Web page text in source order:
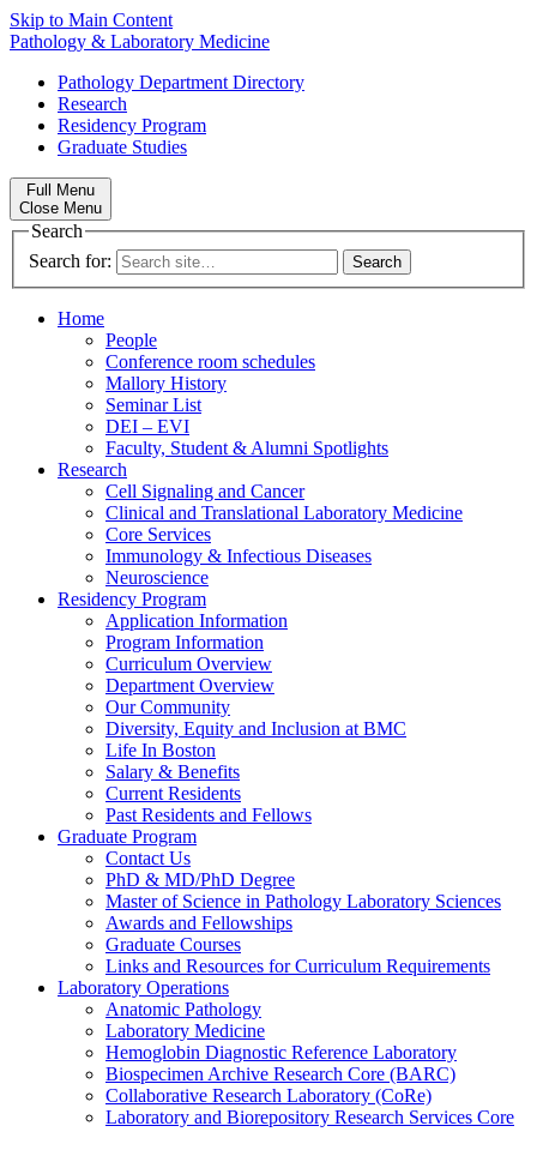
Skip to Main Content
Pathology & Laboratory Medicine
Pathology Department Directory
Research
Residency Program
Graduate Studies
Full Menu
Close Menu
Search
Search for:
Home
People
Conference room schedules
Mallory History
Seminar List
DEI – EVI
Faculty, Student & Alumni Spotlights
Research
Cell Signaling and Cancer
Clinical and Translational Laboratory Medicine
Core Services
Immunology & Infectious Diseases
Neuroscience
Residency Program
Application Information
Program Information
Curriculum Overview
Department Overview
Our Community
Diversity, Equity and Inclusion at BMC
Life In Boston
Salary & Benefits
Current Residents
Past Residents and Fellows
Graduate Program
Contact Us
PhD & MD/PhD Degree
Master of Science in Pathology Laboratory Sciences
Awards and Fellowships
Graduate Courses
Links and Resources for Curriculum Requirements
Laboratory Operations
Anatomic Pathology
Laboratory Medicine
Hemoglobin Diagnostic Reference Laboratory
Biospecimen Archive Research Core (BARC)
Collaborative Research Laboratory (CoRe)
Laboratory and Biorepository Research Services Core